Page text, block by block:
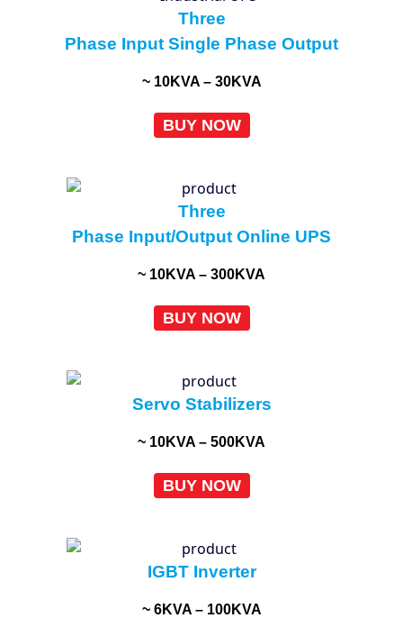
Three
Phase Input Single Phase Output
~ 10KVA – 30KVA
BUY NOW
Three
Phase Input/Output Online UPS
~ 10KVA – 300KVA
BUY NOW
Servo Stabilizers
~ 10KVA – 500KVA
BUY NOW
IGBT Inverter
~ 6KVA – 100KVA